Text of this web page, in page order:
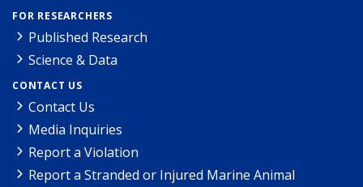
FOR RESEARCHERS
Published Research
Science & Data
CONTACT US
Contact Us
Media Inquiries
Report a Violation
Report a Stranded or Injured Marine Animal